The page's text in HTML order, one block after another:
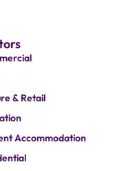
& Retail
Accommodation